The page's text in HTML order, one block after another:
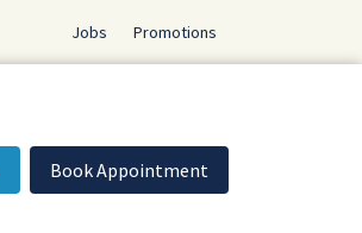
Jobs Promotions
Book Appointment